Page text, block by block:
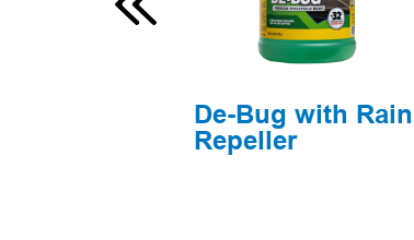
De-Bug with Rain
Repeller